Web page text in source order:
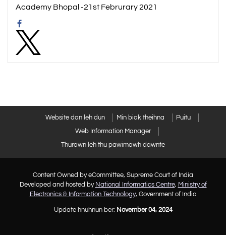
Academy Bhopal -21st Februrary 2021
Website dan leh dun Min biak theihna
Puitu
Web Information Manager
Thurawn leh thu pawimawh dawnte
Content Owned by eCommittee, Supreme Court of India
Developed and hosted by National Informatics Centre, Ministry of
Electronics & Information Technology, Government of India
Update hnuhnun ber: November 04, 2024